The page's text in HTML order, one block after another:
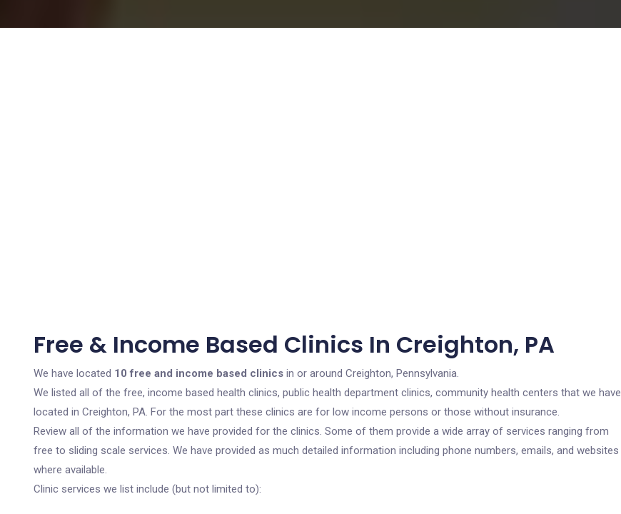
Free & Income Based Clinics In Creighton, PA
We have located 10 free and income based clinics in or around Creighton, Pennsylvania.
We listed all of the free, income based health clinics, public health department clinics, community health centers that we have
located in Creighton, PA. For the most part these clinics are for low income persons or those without insurance.
Review all of the information we have provided for the clinics. Some of them provide a wide array of services ranging from
free to sliding scale services. We have provided as much detailed information including phone numbers, emails, and websites
where available.
Clinic services we list include (but not limited to):